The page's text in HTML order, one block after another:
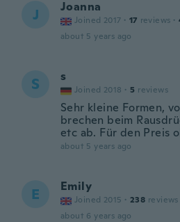
J Joanna
Joined 2017 · 17 reviews ·
about 5 years ago
S s
Joined 2018 · 5 reviews
Sehr kleine Formen,
brechen beim
etc ab. Für den Preis
about 5 years ago
E Emily
Joined 2015 · 238 reviews
about 6 years ago